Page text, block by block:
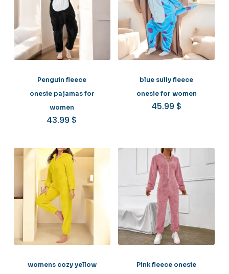
Penguin fleece
onesie pajamas for
women
43.99 $
blue sully fleece
onesie for women
45.99 $
womens cozy yellow
Pink fleece onesie